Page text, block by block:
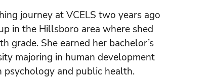
journey at VCELS two years ago
in the Hillsboro area where shed
grade. She earned her bachelor’s
majoring in human development
psychology and public health.